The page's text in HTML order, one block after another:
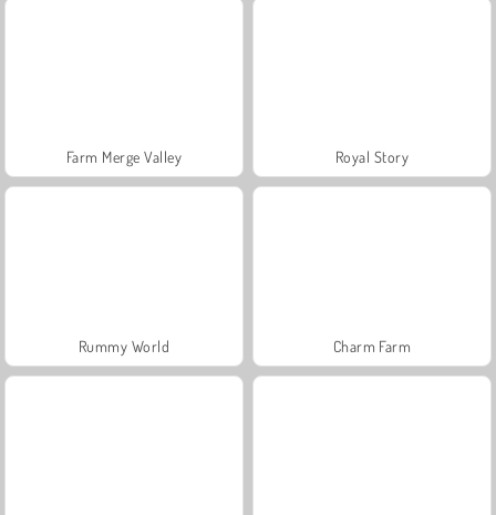
Farm Merge Valley Royal Story
Rummy World Charm Farm